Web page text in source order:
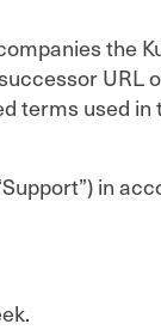
the
URL
terms used
in